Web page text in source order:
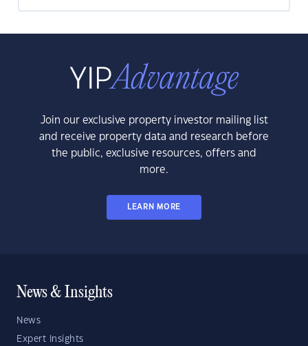
Join our exclusive property investor mailing list
and receive property data and research before
the public, exclusive resources, offers and
more.
LEARN MORE
News & Insights
News
Expert Insights